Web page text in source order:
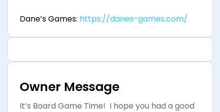
Dane’s Games: https://danes-games.com/
Owner Message
It’s Board Game Time! I hope you had a good